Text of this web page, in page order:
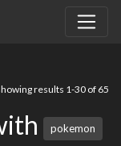
results 1-30 of 65
pokemon